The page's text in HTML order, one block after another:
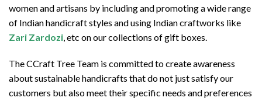
women and artisans by including and promoting a wide range
of Indian handicraft styles and using Indian craftworks like
Zari Zardozi, etc on our collections of gift boxes.
The CCraft Tree Team is committed to create awareness
about sustainable handicrafts that do not just satisfy our
customers but also meet their specific needs and preferences